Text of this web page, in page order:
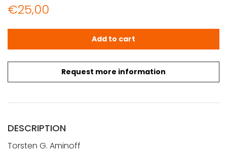
€25,00
Request more information
Aminoff, Torsten G.: Finlands Ridderskaps och Adels
Add to cart
DESCRIPTION
Torsten G. Aminoff